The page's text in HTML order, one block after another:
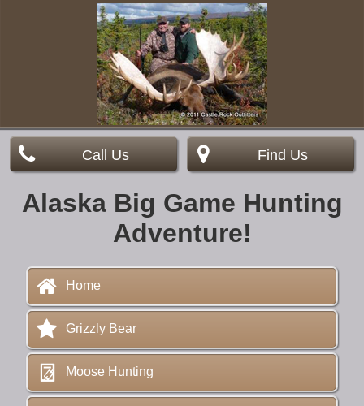
Call Us Find Us
Alaska Big Game Hunting
Adventure!
Home
Grizzly Bear
Moose Hunting